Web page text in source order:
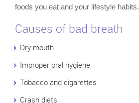
foods you eat and your lifestyle habits.
Causes of bad breath
Dry mouth
Improper oral hygiene
Tobacco and cigarettes
Crash diets